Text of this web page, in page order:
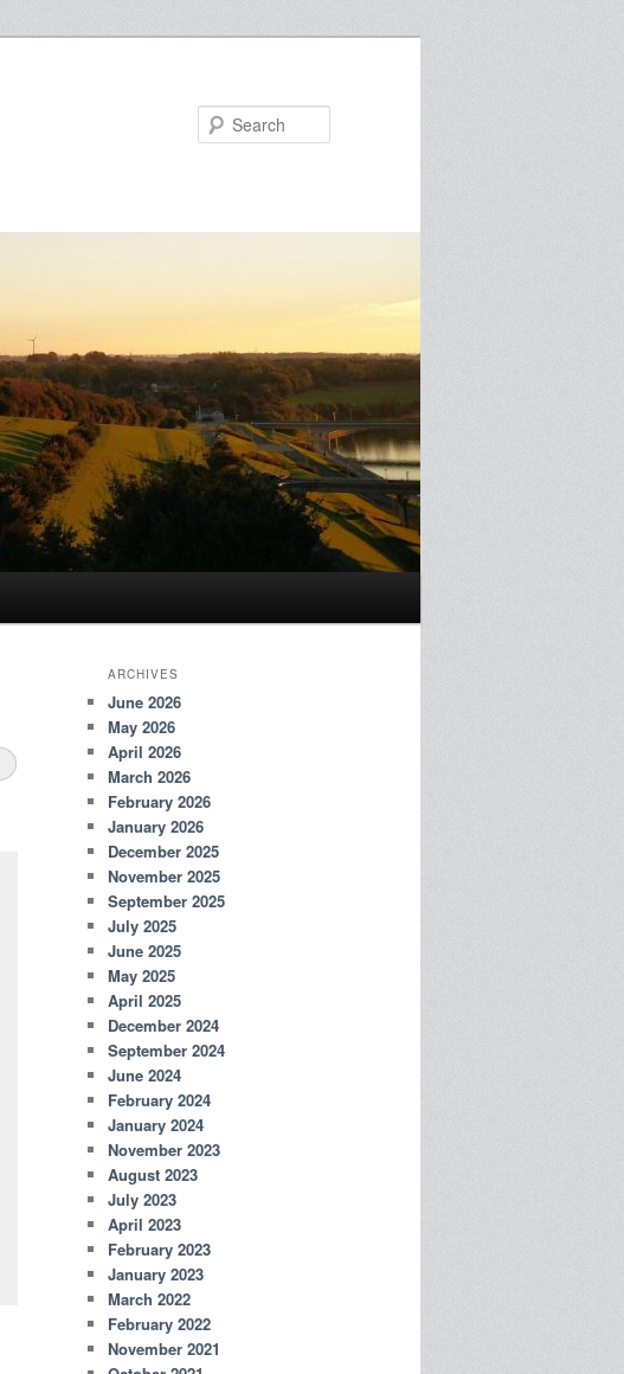
ARCHIVES
June 2026
May 2026
April 2026
March 2026
February 2026
January 2026
December 2025
November 2025
September 2025
July 2025
June 2025
May 2025
April 2025
December 2024
September 2024
June 2024
February 2024
January 2024
November 2023
August 2023
July 2023
April 2023
February 2023
January 2023
March 2022
February 2022
November 2021